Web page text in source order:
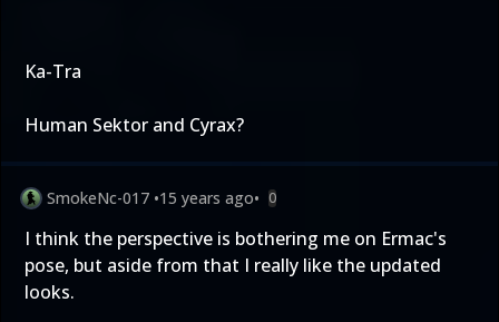
Ka-Tra
Human Sektor and Cyrax?
SmokeNc-017 •15 years ago• 0
I think the perspective is bothering me on Ermac's
pose, but aside from that I really like the updated
looks.